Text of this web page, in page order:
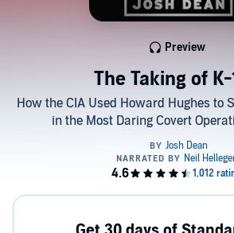
The Taking of
How the CIA Used Howard Hughes to
in the Most Daring Covert
Preview